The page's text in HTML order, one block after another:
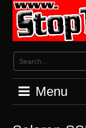
content
Menu